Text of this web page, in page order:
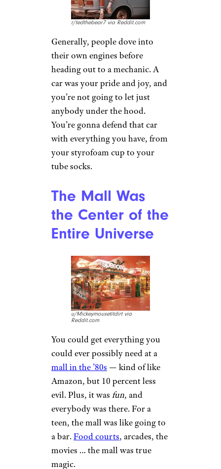
Mega-stars like Mötley Crüe,
Madonna, and Cher helped
popularize these ‘dos, but you
didn’t see much of them past
the early-1990s.
You Worked On
Your First Car
Yourself
r/tedthebear7 via Reddit.com
Generally, people dove into
their own engines before
heading out to a mechanic. A
car was your pride and joy, and
you’re not going to let just
anybody under the hood.
You’re gonna defend that car
with everything you have, from
your styrofoam cup to your
tube socks.
The Mall Was
the Center of the
Entire Universe